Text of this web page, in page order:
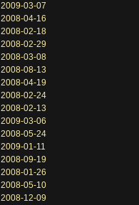
2009-03-07
2008-04-16
2008-02-18
2008-02-29
2008-03-08
2008-08-13
2008-04-19
2008-02-24
2008-02-13
2009-03-06
2008-05-24
2009-01-11
2008-09-19
2008-01-26
2008-05-10
2008-12-09